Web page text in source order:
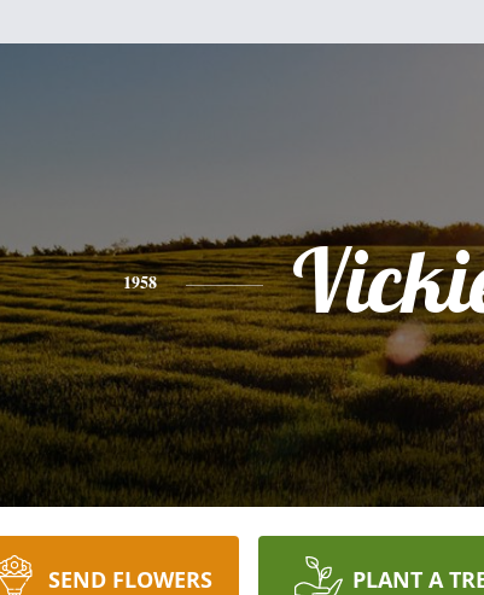
1958
SEND FLOWERS PLANT A